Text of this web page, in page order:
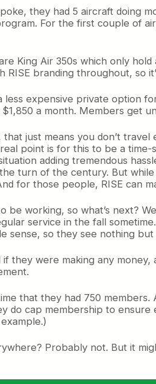
they had 5 aircraft doing
For the first couple of
King Air 350s which only
RISE branding throughout, so
less expensive private option
a month. Members get
that just means you don’t
point is for this to be a
adding tremendous
turn of the century. But
for those people, RISE can
be working, so what’s next?
service in the fall
sense, so they see nothing
they were making any money,
that they had 750
do cap membership to ensure
Probably not. But it